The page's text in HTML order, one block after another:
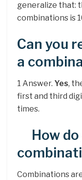
generalize that:
combinations is
Can you
a
1 Answer. Yes,
first and third
times.
How
Combinations